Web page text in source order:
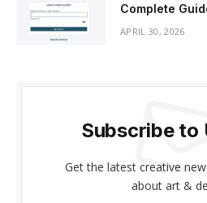
Complete
APRIL 30, 2026
Subscribe to
Get the latest creative
about art &